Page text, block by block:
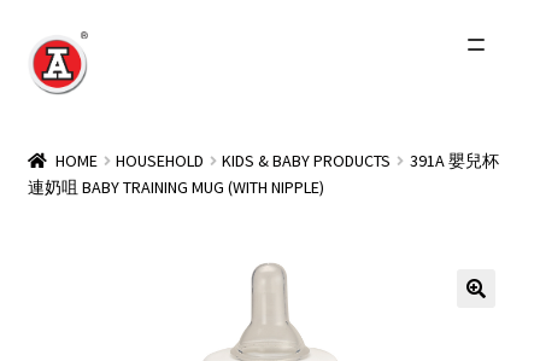
Skip
to
Skip
to
About Us
HOME HOUSEHOLD KIDS & BABY PRODUCTS
391A 嬰兒杯
連奶咀 BABY TRAINING MUG (WITH NIPPLE)